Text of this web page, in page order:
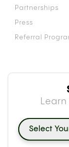
Partnerships
Press
Referral
Select